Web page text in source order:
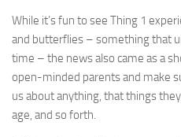
While it’s fun to see Thing 1
and butterflies – something that
time – the news also came as a
open-minded parents and make
us about anything, that things
age, and so forth.